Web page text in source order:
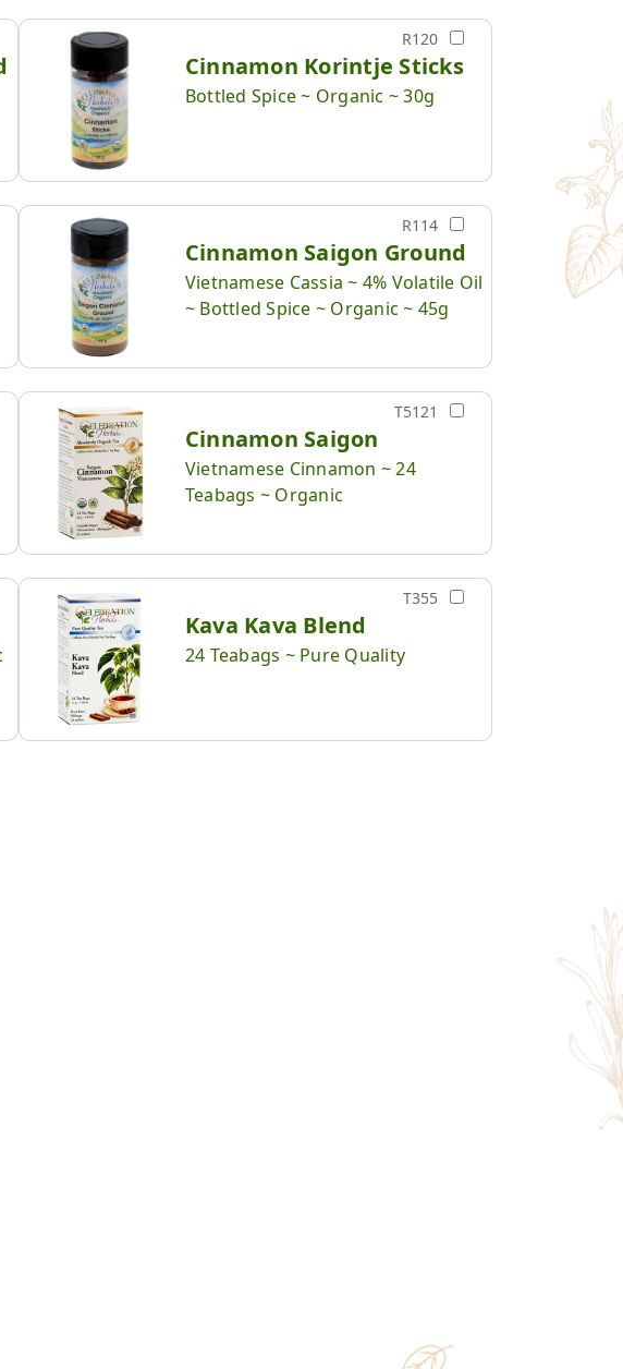
R120
Cinnamon Korintje Sticks
Bottled Spice ~ Organic ~ 30g
R114
Cinnamon Saigon Ground
Vietnamese Cassia ~ 4% Volatile Oil
~ Bottled Spice ~ Organic ~ 45g
T5121
Cinnamon Saigon
Vietnamese Cinnamon ~ 24
Teabags ~ Organic
T355
Kava Kava Blend
24 Teabags ~ Pure Quality